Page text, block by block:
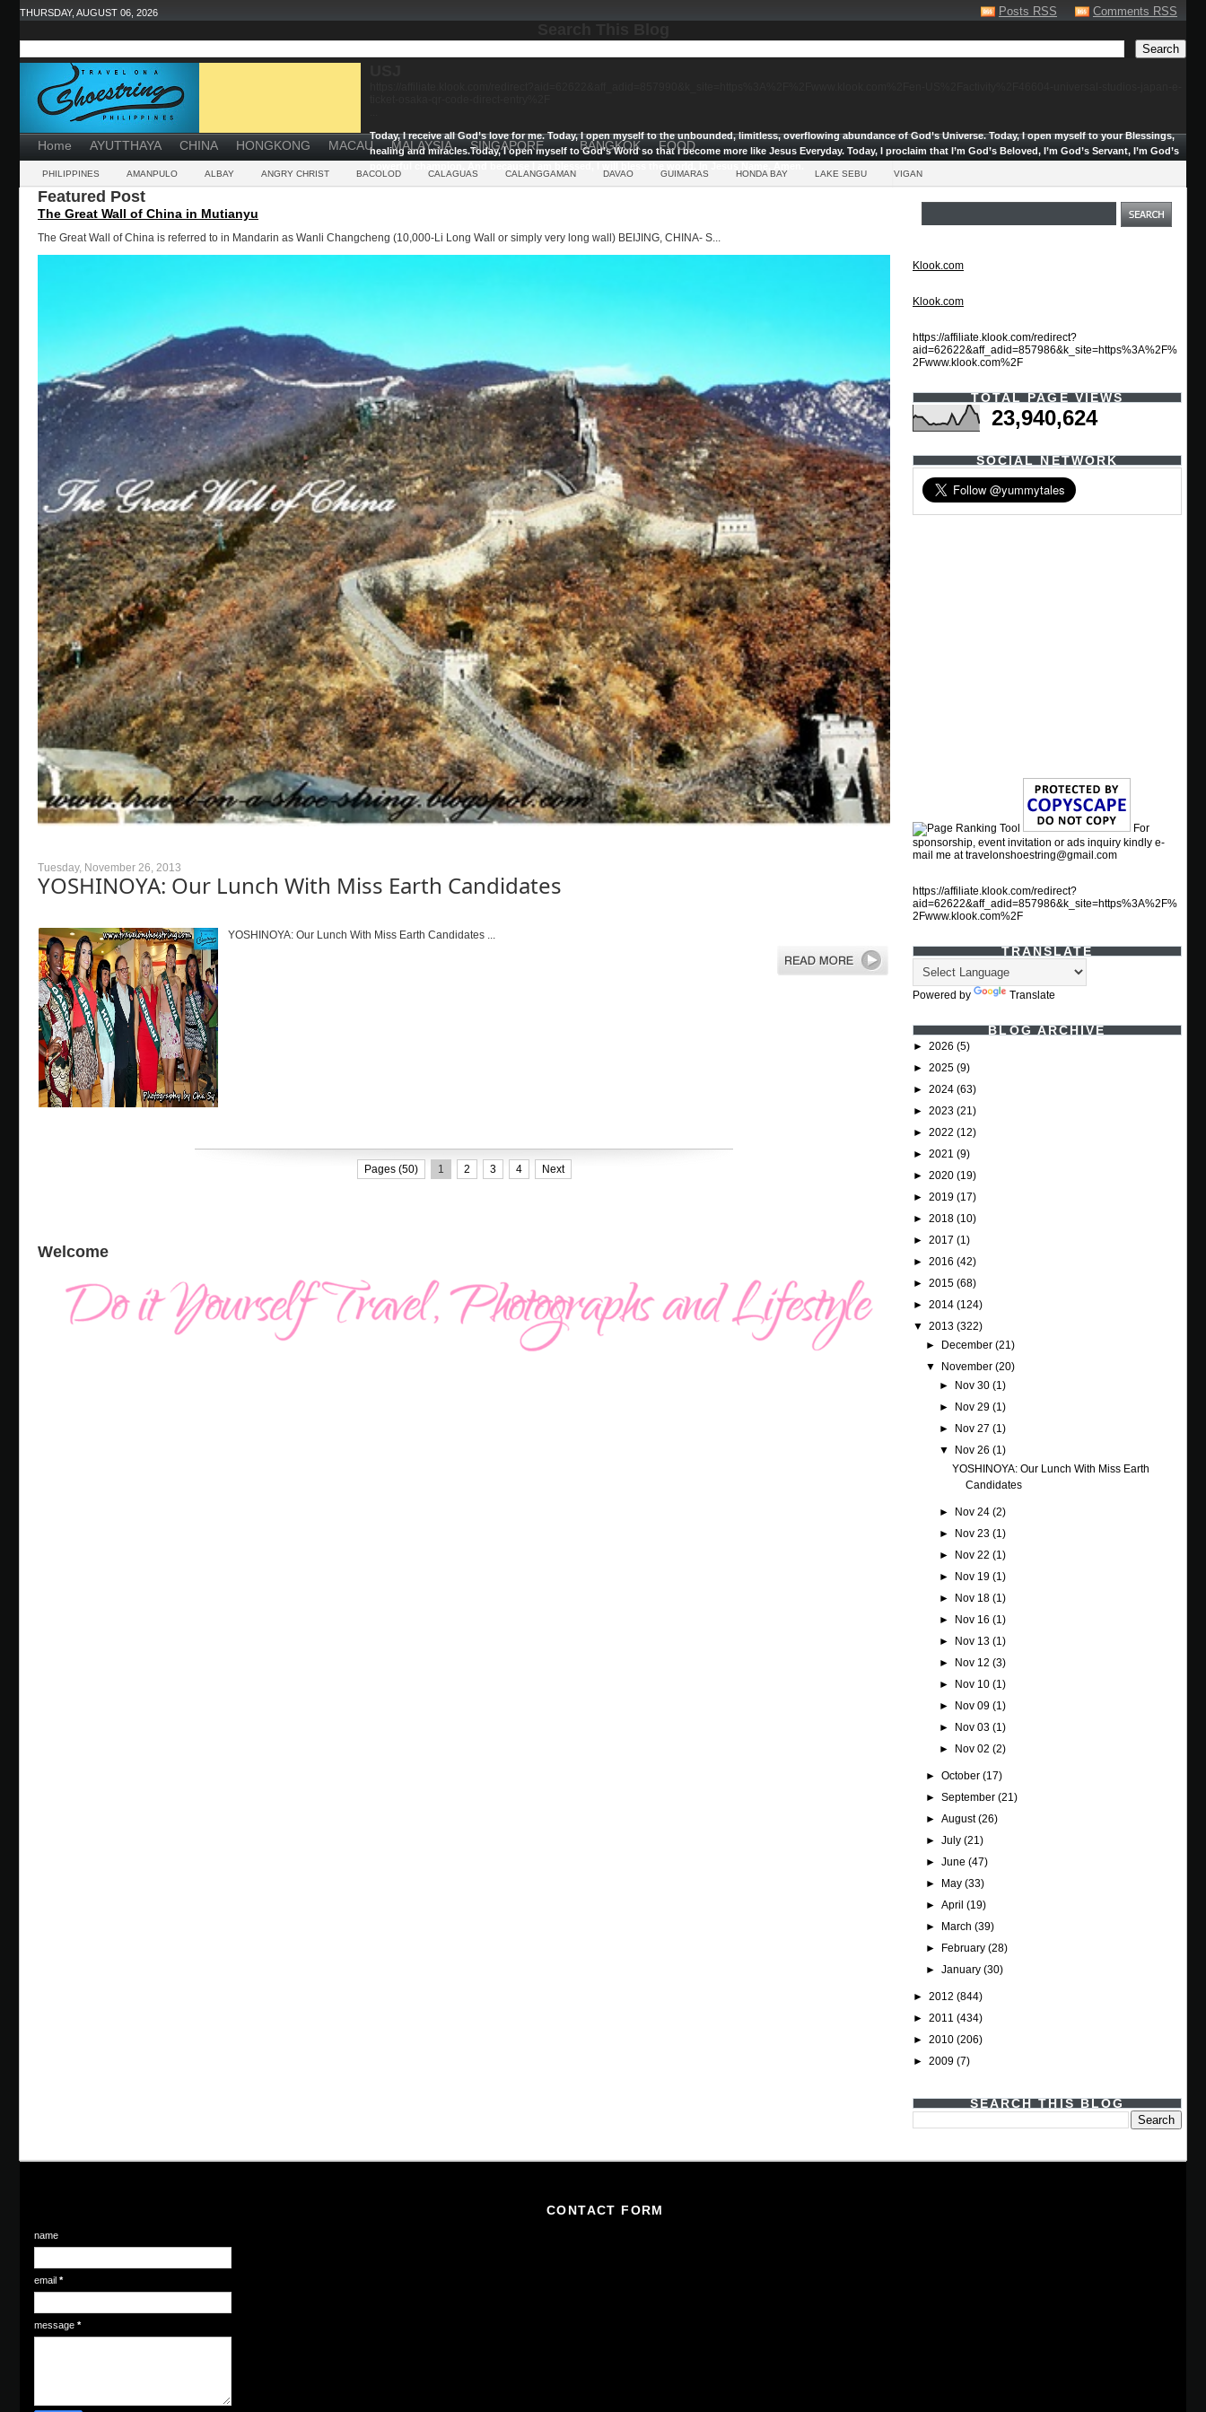
Posts RSS Comments RSS
THURSDAY, AUGUST 06, 2026
Today, I receive all God’s love for me.Today, I open myself to the unbounded, limitless, overflowing abundance of God’s Universe.Today, I open myself to your Blessings,
healing and miracles.Today, I open myself to God’s Word so that I become more like Jesus Everyday. Today, I proclaim that I’m God’s Beloved, I’m God’s Servant, I’m God’s
Home AYUTTHAYA CHINA HONGKONG MACAU MALAYSIA SINGAPORE BANGKOK FOOD
PHILIPPINES AMANPULO ALBAY ANGRY CHRIST BACOLOD CALAGUAS CALANGGAMAN DAVAO GUIMARAS HONDA BAY LAKE SEBU VIGAN
Featured Post
The Great Wall of China in Mutianyu
The Great Wall of China is referred to in Mandarin as Wanli Changcheng (10,000-Li Long Wall or simply very long wall) BEIJING, CHINA- S...
Tuesday, November 26, 2013
YOSHINOYA: Our Lunch With Miss Earth Candidates
YOSHINOYA: Our Lunch With Miss Earth Candidates ...
Pages (50) 1 2 3 4 Next
Welcome
Klook.com
Klook.com
https://affiliate.klook.com/redirect?
aid=62622&aff_adid=857986&k_site=https%3A%2F%
2Fwww.klook.com%2F
TOTAL PAGE VIEWS
23,940,624
SOCIAL NETWORK
For
sponsorship, event invitation or ads inquiry kindly e-
mail me at travelonshoestring@gmail.com
https://affiliate.klook.com/redirect?
aid=62622&aff_adid=857986&k_site=https%3A%2F%
2Fwww.klook.com%2F
TRANSLATE
Powered by Translate
BLOG ARCHIVE
► 2026 (5)
► 2025 (9)
► 2024 (63)
► 2023 (21)
► 2022 (12)
► 2021 (9)
► 2020 (19)
► 2019 (17)
► 2018 (10)
► 2017 (1)
► 2016 (42)
► 2015 (68)
► 2014 (124)
▼ 2013 (322)
►
December(21)
▼
November(20)
►
Nov 30 (1)
►
Nov 29 (1)
►
Nov 27 (1)
▼
Nov 26 (1)
YOSHINOYA: Our Lunch With Miss Earth
Candidates
► Nov 24 (2)
►
Nov 23 (1)
►
Nov 22 (1)
►
Nov 19 (1)
►
Nov 18 (1)
►
Nov 16 (1)
►
Nov 13 (1)
►
Nov 12 (3)
►
Nov 10 (1)
►
Nov 09 (1)
►
Nov 03 (1)
►
Nov 02 (2)
►October(17)
►September(21)
►August(26)
►July(21)
►June(47)
►
May(33)
►April(19)
►
March(39)
►
February(28)
►January(30)
► 2012 (844)
► 2011 (434)
► 2010 (206)
► 2009 (7)
SEARCH THIS BLOG
CONTACT FORM
name
email *
message *